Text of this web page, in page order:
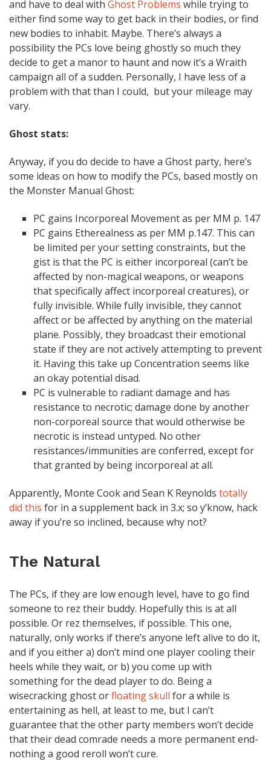
and have to deal with Ghost Problems while trying to
either find some way to get back in their bodies, or find
new bodies to inhabit. Maybe. There’s always a
possibility the PCs love being ghostly so much they
decide to get a manor to haunt and now it’s a Wraith
campaign all of a sudden. Personally, I have less of a
problem with that than I could, but your mileage may
vary.
Ghost stats:
Anyway, if you do decide to have a Ghost party, here’s
some ideas on how to modify the PCs, based mostly on
the Monster Manual Ghost:
PC gains Incorporeal Movement as per MM p. 147
PC gains Etherealness as per MM p.147. This can
be limited per your setting constraints, but the
gist is that the PC is either incorporeal (can’t be
affected by non-magical weapons, or weapons
that specifically affect incorporeal creatures), or
fully invisible. While fully invisible, they cannot
affect or be affected by anything on the material
plane. Possibly, they broadcast their emotional
state if they are not actively attempting to prevent
it. Having this take up Concentration seems like
an okay potential disad.
PC is vulnerable to radiant damage and has
resistance to necrotic; damage done by another
non-corporeal source that would otherwise be
necrotic is instead untyped. No other
resistances/immunities are conferred, except for
that granted by being incorporeal at all.
Apparently, Monte Cook and Sean K Reynolds totally
did this for in a supplement back in 3.x; so y’know, hack
away if you’re so inclined, because why not?
The Natural
The PCs, if they are low enough level, have to go find
someone to rez their buddy. Hopefully this is at all
possible. Or rez themselves, if possible. This one,
naturally, only works if there’s anyone left alive to do it,
and if you either a) don’t mind one player cooling their
heels while they wait, or b) you come up with
something for the dead player to do. Being a
wisecracking ghost orfloating skull for a while is
entertaining as hell, at least to me, but I can’t
guarantee that the other party members won’t decide
that their dead comrade needs a more permanent end-
nothing a good reroll won’t cure.